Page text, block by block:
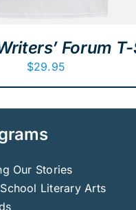
Forum
$29.95
Our Stories
Literary Arts